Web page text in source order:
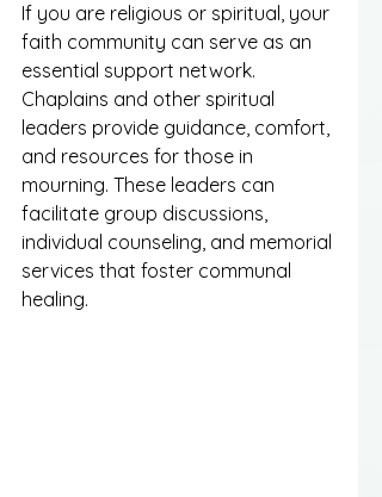
If you are religious or spiritual, your
faith community can serve as an
essential support network.
Chaplains and other spiritual
leaders provide guidance, comfort,
and resources for those in
mourning. These leaders can
facilitate group discussions,
individual counseling, and memorial
services that foster communal
healing.